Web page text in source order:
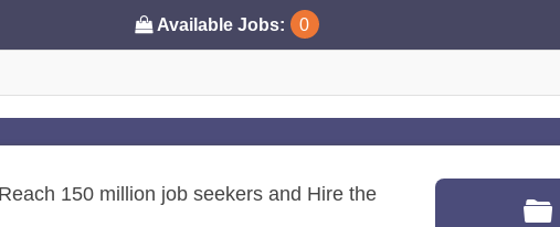
Available Jobs: 0
150 million job seekers and Hire the